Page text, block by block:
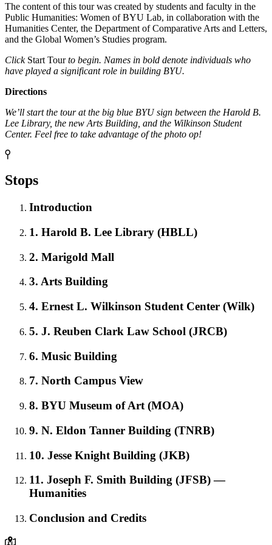
The content of this tour was created by students and faculty in the
Public Humanities: Women of BYU Lab, in collaboration with the
Humanities Center, the Department of Comparative Arts and Letters,
and the Global Women’s Studies program.
Click Start Tourto begin. Names in bold denote individuals who
have played a significant role in building BYU.
Directions
We’ll start the tour at the big blue BYU sign between the Harold B.
Lee Library, the new Arts Building, and the Wilkinson Student
Center. Feel free to take advantage of the photo op!
Stops
Introduction
1. Harold B. Lee Library (HBLL)
2. Marigold Mall
3. Arts Building
4. Ernest L. Wilkinson Student Center (Wilk)
5. J. Reuben Clark Law School (JRCB)
6. Music Building
7. North Campus View
8. BYU Museum of Art (MOA)
9. N. Eldon Tanner Building (TNRB)
10. Jesse Knight Building (JKB)
11. Joseph F. Smith Building (JFSB) —
Humanities
Conclusion and Credits